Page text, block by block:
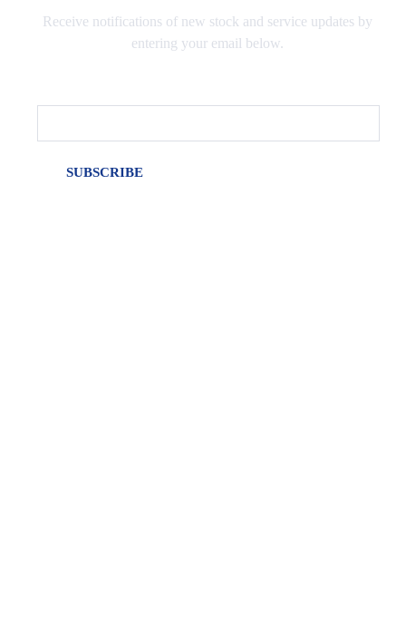
Receive notifications of new stock and service updates by
entering your email below.